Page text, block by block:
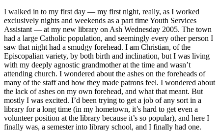
I walked in to my first day — my first night, really, as I worked
exclusively nights and weekends as a part time Youth Services
Assistant — at my new library on Ash Wednesday 2005. The town
had a large Catholic population, and seemingly every other person I
saw that night had a smudgy forehead. I am Christian, of the
Episcopalian variety, by both birth and inclination, but I was living
with my deeply agnostic grandmother at the time and wasn’t
attending church. I wondered about the ashes on the foreheads of
many of the staff and how they made patrons feel. I wondered about
the lack of ashes on my own forehead, and what that meant. But
mostly I was excited. I’d been trying to get a job of any sort in a
library for a long time (in my hometown, it’s hard to get even a
volunteer position at the library because it’s so popular), and here I
finally was, a semester into library school, and I finally had one.